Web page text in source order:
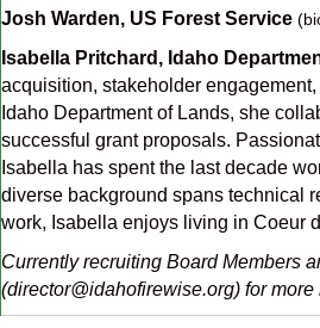
Josh Warden, US Forest Service
Isabella Pritchard, Idaho
acquisition, stakeholder
Idaho Department of Lands, she
successful grant proposals.
Isabella has spent the last decade
diverse background spans technical
work, Isabella enjoys living in Coeur
Currently recruiting Board Members
(director@idahofirewise.org) for more